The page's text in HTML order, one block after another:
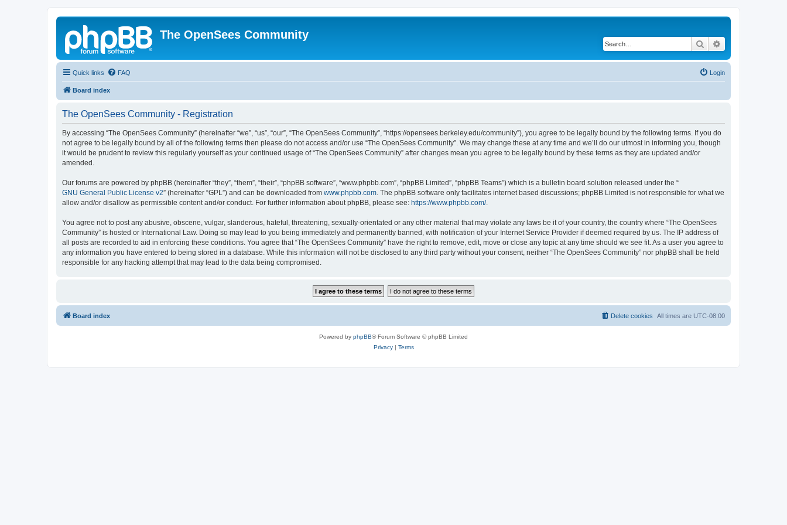
The OpenSees Community
Search
Quick links FAQ Login
Board index
The OpenSees Community - Registration
By accessing “The OpenSees Community” (hereinafter “we”, “us”, “our”, “The OpenSees Community”, “https://opensees.berkeley.edu/community”), you agree to be legally bound by the following terms. If you do
not agree to be legally bound by all of the following terms then please do not access and/or use “The OpenSees Community”. We may change these at any time and we’ll do our utmost in informing you, though
it would be prudent to review this regularly yourself as your continued usage of “The OpenSees Community” after changes mean you agree to be legally bound by these terms as they are updated and/or
amended.
Our forums are powered by phpBB (hereinafter “they”, “them”, “their”, “phpBB software”, “www.phpbb.com”, “phpBB Limited”, “phpBB Teams”) which is a bulletin board solution released under the “
GNU General Public License v2” (hereinafter “GPL”) and can be downloaded from www.phpbb.com. The phpBB software only facilitates internet based discussions; phpBB Limited is not responsible for what we
allow and/or disallow as permissible content and/or conduct. For further information about phpBB, please see: https://www.phpbb.com/.
You agree not to post any abusive, obscene, vulgar, slanderous, hateful, threatening, sexually-orientated or any other material that may violate any laws be it of your country, the country where “The OpenSees
Community” is hosted or International Law. Doing so may lead to you being immediately and permanently banned, with notification of your Internet Service Provider if deemed required by us. The IP address of
all posts are recorded to aid in enforcing these conditions. You agree that “The OpenSees Community” have the right to remove, edit, move or close any topic at any time should we see fit. As a user you agree to
any information you have entered to being stored in a database. While this information will not be disclosed to any third party without your consent, neither “The OpenSees Community” nor phpBB shall be held
responsible for any hacking attempt that may lead to the data being compromised.
Board index All times are UTC-08:00
Delete cookies
Powered by phpBB® Forum Software © phpBB Limited
Privacy| Terms